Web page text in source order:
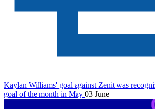
Kaylan Williams' goal against Zenit was
goal of the month in May 03 June